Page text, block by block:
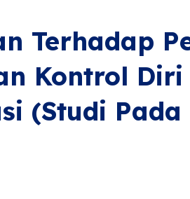
Terhadap
Kontrol Diri
(Studi Pada